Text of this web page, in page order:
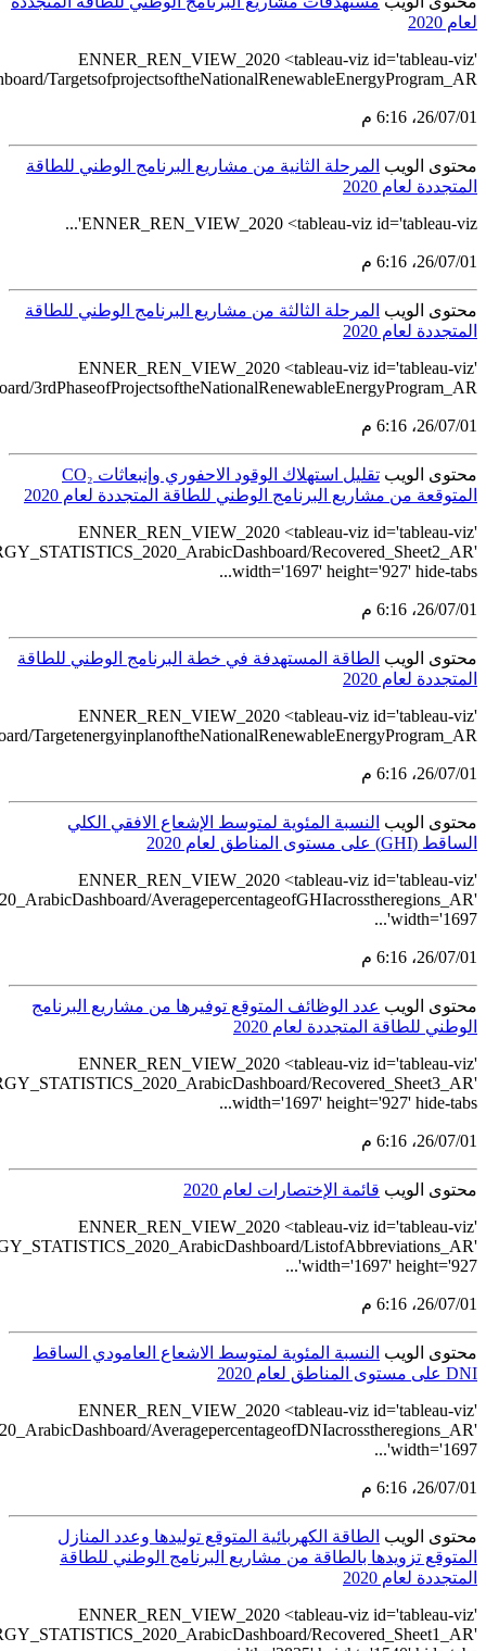
src='https://tableau.stats.gov.sa/views/
src='https://tableau.stats.gov.sa/views/
src='https://
src='https://tableau.stats.gov.sa/views/
src='https://tableau.stats.gov.sa/views/
src='https://
src='https://
src='https://tableau.stats.gov.sa/views/
src='https://